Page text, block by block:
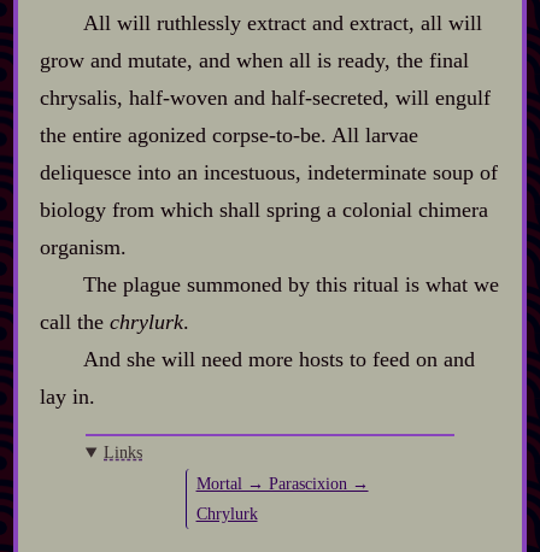
All will ruthlessly extract and extract, all will
grow and mutate, and when all is ready, the final
chrysalis, half‍-​woven and half‍-​secreted, will engulf
the entire agonized corpse‍-​to‍-​be. All larvae
deliquesce into an incestuous, indeterminate soup of
biology from which shall spring a colonial chimera
organism.
The plague summoned by this ritual is what we
call the chrylurk.
And she will need more hosts to feed on and
lay in.
Links
Mortal → Parascixion →
Chrylurk